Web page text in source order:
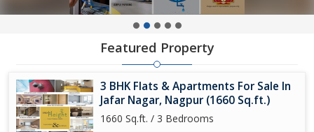
Featured Property
3 BHK Flats & Apartments For Sale In
Jafar Nagar, Nagpur (1660 Sq.ft.)
1660 Sq.ft. / 3 Bedrooms